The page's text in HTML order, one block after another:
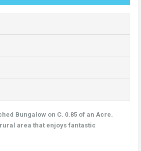
Bungalow on C. 0.85 of an Acre.
area that enjoys fantastic